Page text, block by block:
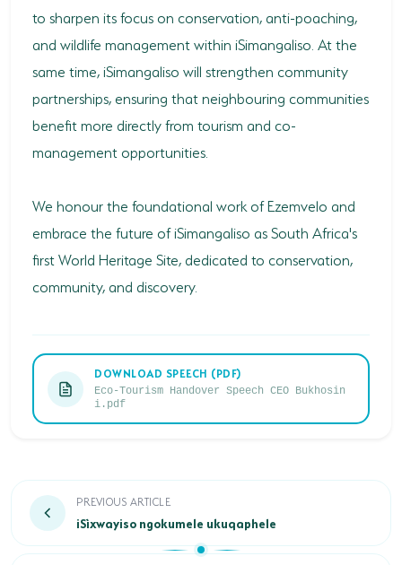
to sharpen its focus on conservation, anti-poaching,
and wildlife management within iSimangaliso. At the
same time, iSimangaliso will strengthen community
partnerships, ensuring that neighbouring communities
benefit more directly from tourism and co-
management opportunities.
We honour the foundational work of Ezemvelo and
embrace the future of iSimangaliso as South Africa's
first World Heritage Site, dedicated to conservation,
community, and discovery.
DOWNLOAD SPEECH (PDF)
Eco-Tourism Handover Speech CEO Bukhosin
i.pdf
PREVIOUS ARTICLE
iSìxwayiso ngokumele ukuqaphele
iSìxwayiso ngokumele ukuqaphele